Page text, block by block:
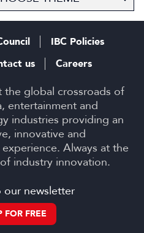
the global crossroads of
entertainment and
industries providing an
innovative and
Always at the
industry innovation.
IBC Policies
us Careers
our newsletter
FOR FREE